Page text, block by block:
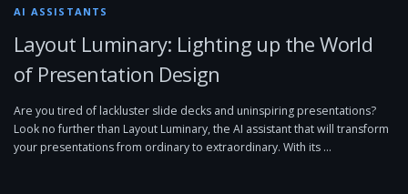
AI ASSISTANTS
Layout Luminary: Lighting up the World
of Presentation Design
Are you tired of lackluster slide decks and uninspiring presentations?
Look no further than Layout Luminary, the AI assistant that will transform
your presentations from ordinary to extraordinary. With its …